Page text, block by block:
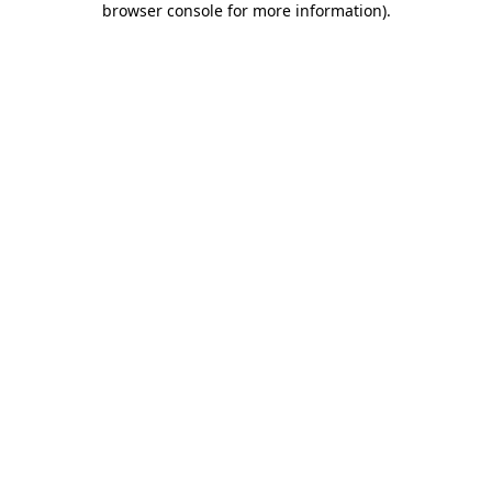
browser console for more information).